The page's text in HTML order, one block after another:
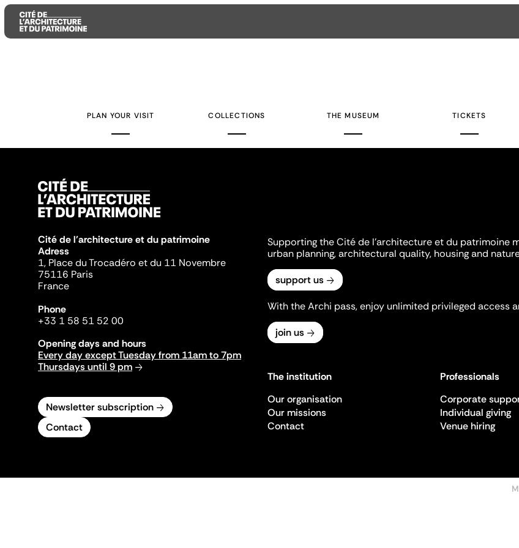
PLAN YOUR VISIT COLLECTIONS THE MUSEUM TICKETS
Cité de l'architecture et du patrimoine
Adress
1, Place du Trocadéro et du 11 Novembre
75116 Paris
France
Phone
+33 1 58 51 52 00
Opening days and hours
Every day except Tuesday from 11am to 7pm
Thursdays until 9 pm
Newsletter subscription
Contact
Supporting the Cité de l'architecture et du patrimoine
urban planning, architectural quality, housing and
support us
With the Archi pass, enjoy unlimited privileged access
join us
The institution
Our organisation
Our missions
Contact
Professionals
Corporate
Individual giving
Venue hiring